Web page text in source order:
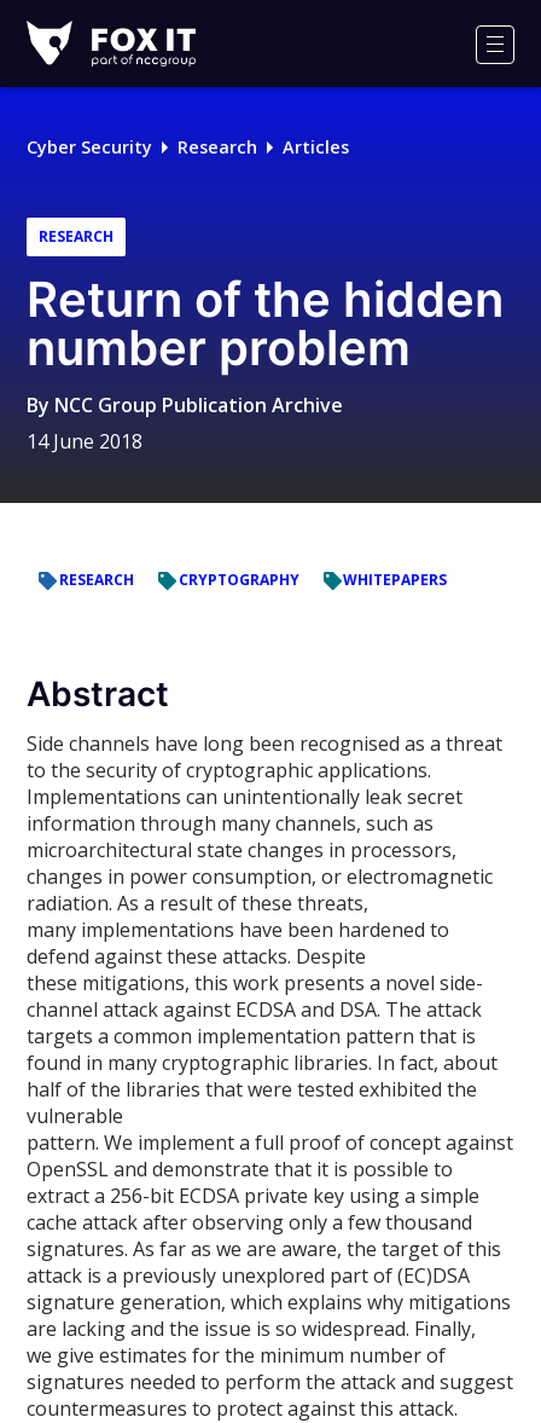
IT
Logo
Cyber Security Research Articles
RESEARCH
Return of the hidden
number problem
By NCC Group Publication Archive
14 June 2018
RESEARCH CRYPTOGRAPHY WHITEPAPERS
Abstract
Side channels have long been recognised as a threat
to the security of cryptographic applications.
Implementations can unintentionally leak secret
information through many channels, such as
microarchitectural state changes in processors,
changes in power consumption, or electromagnetic
radiation. As a result of these threats,
many implementations have been hardened to
defend against these attacks. Despite
these mitigations, this work presents a novel side-
channel attack against ECDSA and DSA. The attack
targets a common implementation pattern that is
found in many cryptographic libraries. In fact, about
half of the libraries that were tested exhibited the
vulnerable
pattern. We implement a full proof of concept against
OpenSSL and demonstrate that it is possible to
extract a 256-bit ECDSA private key using a simple
cache attack after observing only a few thousand
signatures. As far as we are aware, the target of this
attack is a previously unexplored part of (EC)DSA
signature generation, which explains why mitigations
are lacking and the issue is so widespread. Finally,
we give estimates for the minimum number of
signatures needed to perform the attack and suggest
countermeasures to protect against this attack.